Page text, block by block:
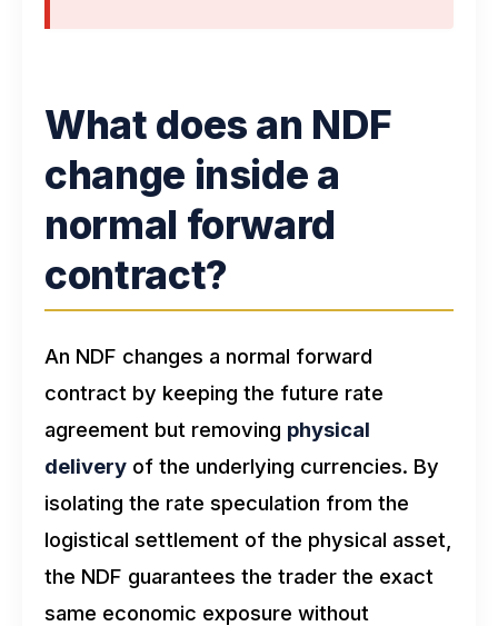
What does an NDF
change inside a
normal forward
contract?
An NDF changes a normal forward
contract by keeping the future rate
agreement but removing physical
delivery of the underlying currencies. By
isolating the rate speculation from the
logistical settlement of the physical asset,
the NDF guarantees the trader the exact
same economic exposure without